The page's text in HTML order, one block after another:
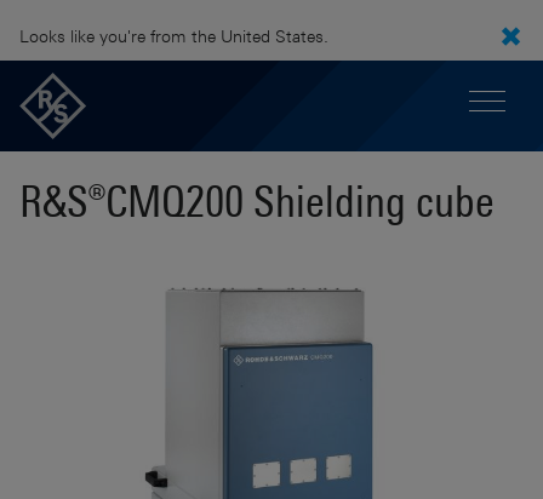
Looks like you're from the United States.
R&S®CMQ200 Shielding cube